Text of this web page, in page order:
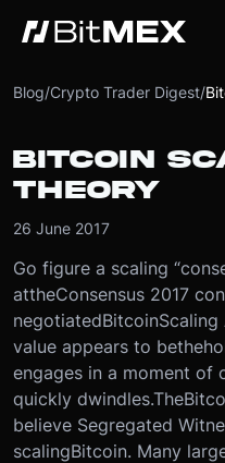
Blog/Crypto Trader Digest/
BITCOIN
THEORY
26 June 2017
Go figure a scaling
attheConsensus 2017
negotiatedBitcoin
value appears to bethe
engages in a moment of
quickly dwindles.The
believe Segregated
scalingBitcoin. Many